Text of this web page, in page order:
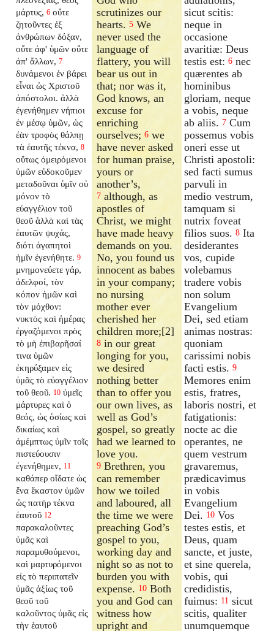
μάρτυς, 6 οὔτε
ζητοῦντες ἐξ
ἀνθρώπων δόξαν,
οὔτε ἀφ' ὑμῶν οὔτε
ἀπ' ἄλλων, 7
δυνάμενοι ἐν βάρει
εἶναι ὡς Χριστοῦ
ἀπόστολοι. ἀλλὰ
ἐγενήθημεν νήπιοι
ἐν μέσῳ ὑμῶν, ὡς
ἐὰν τροφὸς θάλπῃ
τὰ ἑαυτῆς τέκνα, 8
οὕτως ὁμειρόμενοι
ὑμῶν εὐδοκοῦμεν
μεταδοῦναι ὑμῖν οὐ
μόνον τὸ
εὐαγγέλιον τοῦ
θεοῦ ἀλλὰ καὶ τὰς
ἑαυτῶν ψυχάς,
διότι ἀγαπητοὶ
ἡμῖν ἐγενήθητε. 9
μνημονεύετε γάρ,
ἀδελφοί, τὸν
κόπον ἡμῶν καὶ
τὸν μόχθον:
νυκτὸς καὶ ἡμέρας
ἐργαζόμενοι πρὸς
τὸ μὴ ἐπιβαρῆσαί
τινα ὑμῶν
ἐκηρύξαμεν εἰς
ὑμᾶς τὸ εὐαγγέλιον
τοῦ θεοῦ. 10 ὑμεῖς
μάρτυρες καὶ ὁ
θεός, ὡς ὁσίως καὶ
δικαίως καὶ
ἀμέμπτως ὑμῖν τοῖς
πιστεύουσιν
ἐγενήθημεν, 11
καθάπερ οἴδατε ὡς
ἕνα ἕκαστον ὑμῶν
ὡς πατὴρ τέκνα
ἑαυτοῦ 12
παρακαλοῦντες
ὑμᾶς καὶ
παραμυθούμενοι,
καὶ μαρτυρόμενοι
εἰς τὸ περιπατεῖν
ὑμᾶς ἀξίως τοῦ
θεοῦ τοῦ
καλοῦντος ὑμᾶς εἰς
τὴν ἑαυτοῦ
scrutinizes our
hearts.5 We
never used the
language of
flattery, you will
bear us out in
that; nor was it,
God knows, an
excuse for
enriching
ourselves;6 we
have never asked
for human praise,
yours or
another’s,
7 although, as
apostles of
Christ, we might
have made heavy
demands on you.
No, you found us
innocent as babes
in your company;
no nursing
mother ever
cherished her
children more;[2]
8 in our great
longing for you,
we desired
nothing better
than to offer you
our own lives, as
well as God’s
gospel, so greatly
had we learned to
love you.
9 Brethren, you
can remember
how we toiled
and laboured, all
the time we were
preaching God’s
gospel to you,
working day and
night so as not to
burden you with
expense. 10 Both
you and God can
witness how
upright and
sicut scitis:
neque in
occasione
avaritiæ: Deus
testis est: 6 nec
quærentes ab
hominibus
gloriam, neque
a vobis, neque
ab aliis. 7 Cum
possemus vobis
oneri esse ut
Christi apostoli:
sed facti sumus
parvuli in
medio vestrum,
tamquam si
nutrix foveat
filios suos. 8 Ita
desiderantes
vos, cupide
volebamus
tradere vobis
non solum
Evangelium
Dei, sed etiam
animas nostras:
quoniam
carissimi nobis
facti estis. 9
Memores enim
estis, fratres,
laboris nostri, et
fatigationis:
nocte ac die
operantes, ne
quem vestrum
gravaremus,
prædicavimus
in vobis
Evangelium
Dei. 10 Vos
testes estis, et
Deus, quam
sancte, et juste,
et sine querela,
vobis, qui
credidistis,
fuimus: 11 sicut
scitis, qualiter
unumquemque